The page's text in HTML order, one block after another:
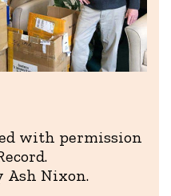
with permission
Ash Nixon.